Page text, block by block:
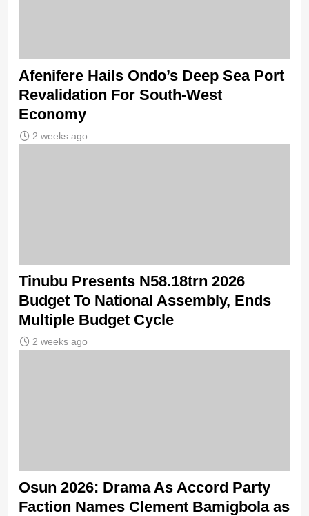
Afenifere Hails Ondo’s Deep Sea Port
Revalidation For South-West
Economy
2 weeks ago
Tinubu Presents N58.18trn 2026
Budget To National Assembly, Ends
Multiple Budget Cycle
2 weeks ago
Osun 2026: Drama As Accord Party
Faction Names Clement Bamigbola as